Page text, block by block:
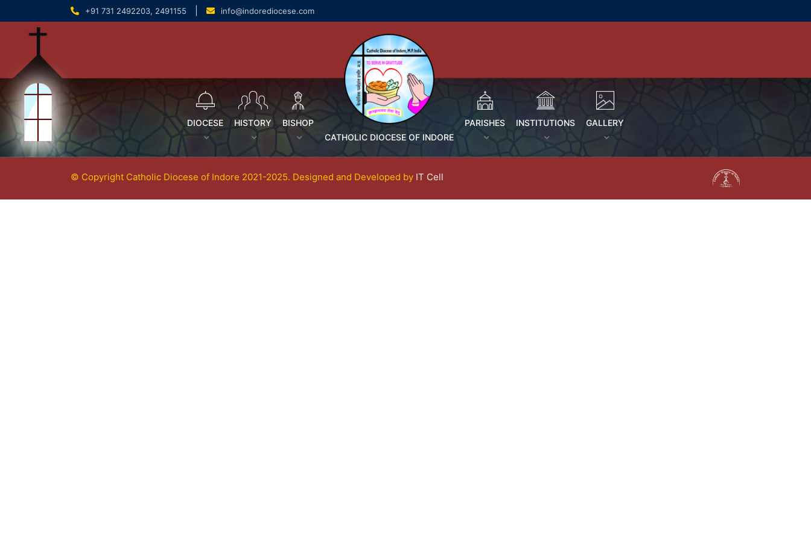
+91 731 2492203, 2491155 info@indorediocese.com
DIOCESE HISTORY
BISHOP
CATHOLIC DIOCESE OF INDORE
PARISHES INSTITUTIONS GALLERY
© Copyright Catholic Diocese of Indore 2021-2025. Designed and Developed by IT Cell